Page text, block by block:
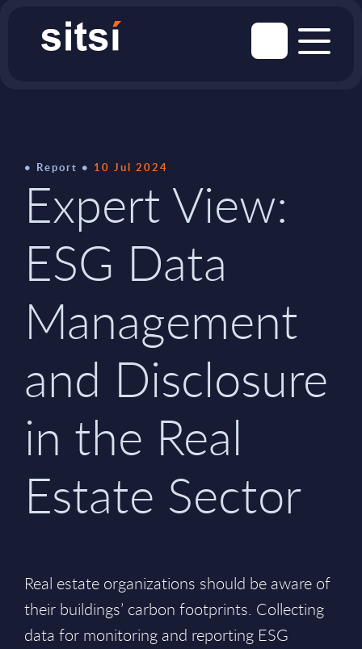
Report 10 Jul 2024
Expert View:
ESG Data
Management
and Disclosure
in the Real
Estate Sector
Real estate organizations should be aware of
their buildings’ carbon footprints. Collecting
data for monitoring and reporting ESG